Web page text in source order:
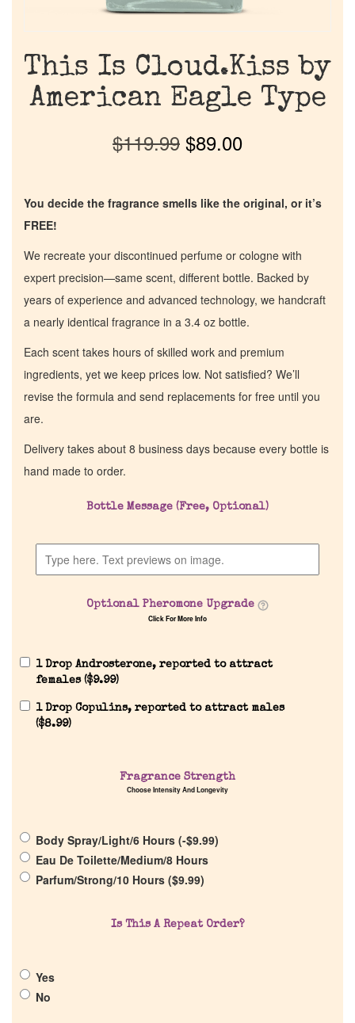
Home
Our Custom Fragrances
About Us
Get in Touch
This Is Cloud.Kiss by
American Eagle Type
$119.99 $89.00
You decide the fragrance smells like the original, or it’s
FREE!
We recreate your discontinued perfume or cologne with
expert precision—same scent, different bottle. Backed by
years of experience and advanced technology, we handcraft
a nearly identical fragrance in a 3.4 oz bottle.
Each scent takes hours of skilled work and premium
ingredients, yet we keep prices low. Not satisfied? We’ll
revise the formula and send replacements for free until you
are.
Delivery takes about 8 business days because every bottle is
hand made to order.
Bottle Message (Free, Optional)
Optional Pheromone Upgrade
Click For More Info
1 Drop Androsterone, reported to attract
females ($9.99)
1 Drop Copulins, reported to attract males
($8.99)
Fragrance Strength
Choose Intensity And Longevity
Body Spray/Light/6 Hours (-$9.99)
Eau De Toilette/Medium/8 Hours
Parfum/Strong/10 Hours ($9.99)
Is This A Repeat Order?
Yes
No